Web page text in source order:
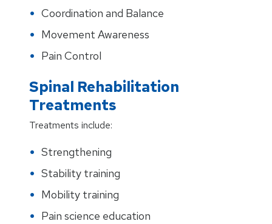
Coordination and Balance
Movement Awareness
Pain Control
Spinal Rehabilitation
Treatments
Treatments include:
Strengthening
Stability training
Mobility training
Pain science education